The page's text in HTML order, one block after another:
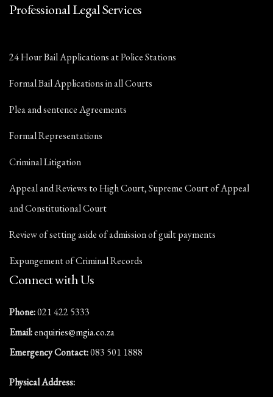
Professional Legal Services
24 Hour Bail Applications at Police Stations
Formal Bail Applications in all Courts
Plea and sentence Agreements
Formal Representations
Criminal Litigation
Appeal and Reviews to High Court, Supreme Court of Appeal
and Constitutional Court
Review of setting aside of admission of guilt payments
Expungement of Criminal Records
Connect with Us
Phone:021 422 5333
Email:enquiries@mgia.co.za
Emergency Contact:083 501 1888
Physical Address: